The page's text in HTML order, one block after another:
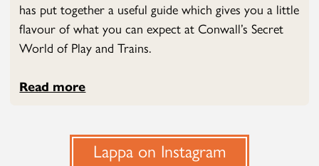
has put together a useful guide which gives you a little
flavour of what you can expect at Conwall’s Secret
World of Play and Trains.
Read more
Lappa on Instagram